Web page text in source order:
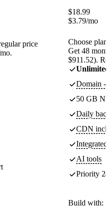
price
$18.99
$3.79/mo
Choose plan
Get 48
$911.52).
Unlimited
Domain -
50 GB
Daily
CDN
Integrated
AI tools
Priority
Build with: